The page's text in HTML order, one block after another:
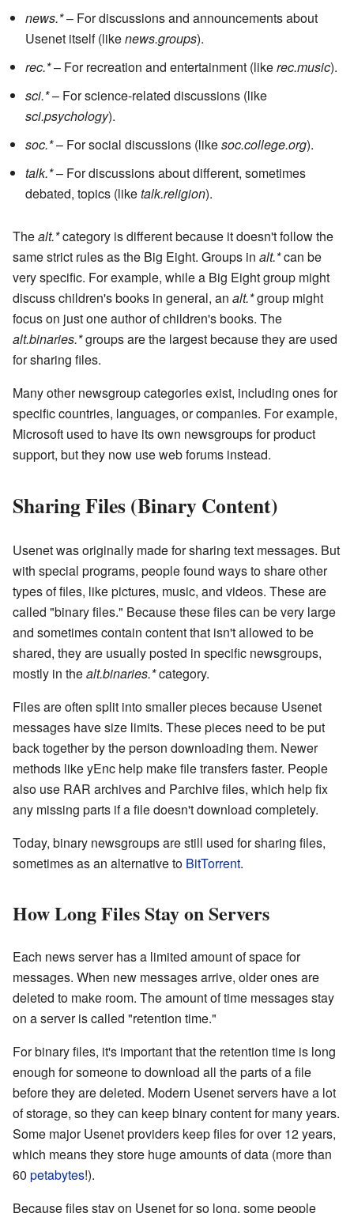
news.*– For discussions and announcements about
Usenet itself (likenews.groups).
rec.*– For recreation and entertainment (likerec.music).
sci.*– For science-related discussions (like
sci.psychology).
soc.*– For social discussions (likesoc.college.org).
talk.*– For discussions about different, sometimes
debated, topics (liketalk.religion).
Thealt.*category is different because it doesn't follow the
same strict rules as the Big Eight. Groups in alt.*can be
very specific. For example, while a Big Eight group might
discuss children's books in general, an alt.*group might
focus on just one author of children's books. The
alt.binaries.*groups are the largest because they are used
for sharing files.
Many other newsgroup categories exist, including ones for
specific countries, languages, or companies. For example,
Microsoft used to have its own newsgroups for product
support, but they now use web forums instead.
Sharing Files (Binary Content)
Usenet was originally made for sharing text messages. But
with special programs, people found ways to share other
types of files, like pictures, music, and videos. These are
called "binary files." Because these files can be very large
and sometimes contain content that isn't allowed to be
shared, they are usually posted in specific newsgroups,
mostly in thealt.binaries.*category.
Files are often split into smaller pieces because Usenet
messages have size limits. These pieces need to be put
back together by the person downloading them. Newer
methods like yEnc help make file transfers faster. People
also use RAR archives and Parchive files, which help fix
any missing parts if a file doesn't download completely.
Today, binary newsgroups are still used for sharing files,
sometimes as an alternative to BitTorrent.
How Long Files Stay on Servers
Each news server has a limited amount of space for
messages. When new messages arrive, older ones are
deleted to make room. The amount of time messages stay
on a server is called "retention time."
For binary files, it's important that the retention time is long
enough for someone to download all the parts of a file
before they are deleted. Modern Usenet servers have a lot
of storage, so they can keep binary content for many years.
Some major Usenet providers keep files for over 12 years,
which means they store huge amounts of data (more than
60 petabytes!).
Because files stay on Usenet for so long, some people